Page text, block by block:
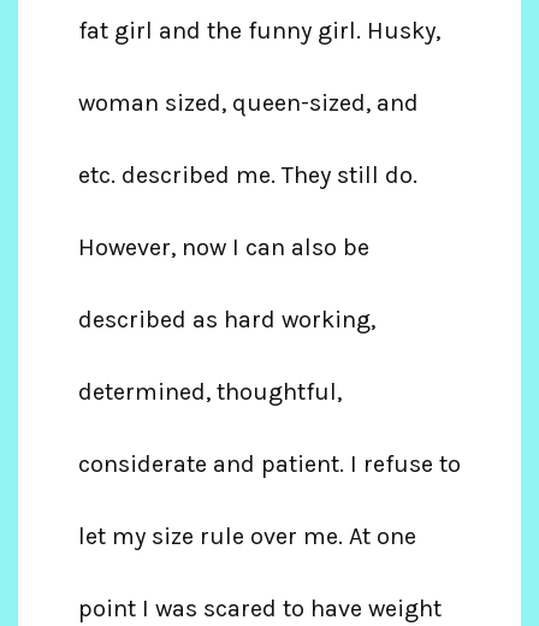
fat girl and the funny girl. Husky,
woman sized, queen-sized, and
etc. described me. They still do.
However, now I can also be
described as hard working,
determined, thoughtful,
considerate and patient. I refuse to
let my size rule over me. At one
point I was scared to have weight